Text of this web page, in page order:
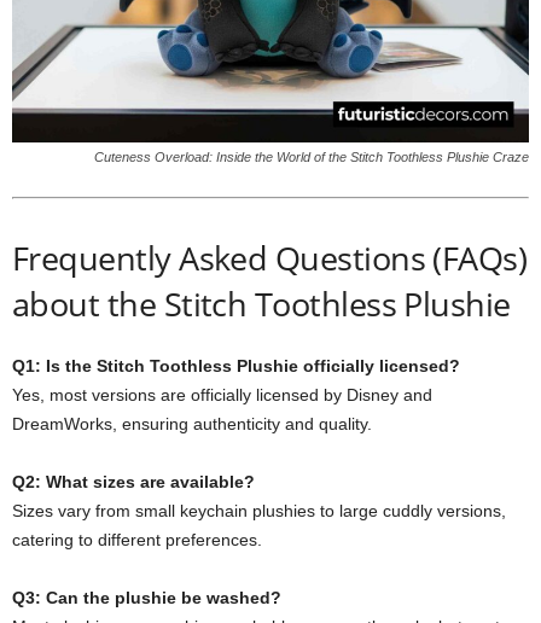
Cuteness Overload: Inside the World of the Stitch Toothless Plushie Craze
Frequently Asked Questions (FAQs)
about the Stitch Toothless Plushie
Q1: Is the Stitch Toothless Plushie officially licensed?
Yes, most versions are officially licensed by Disney and
DreamWorks, ensuring authenticity and quality.
Q2: What sizes are available?
Sizes vary from small keychain plushies to large cuddly versions,
catering to different preferences.
Q3: Can the plushie be washed?